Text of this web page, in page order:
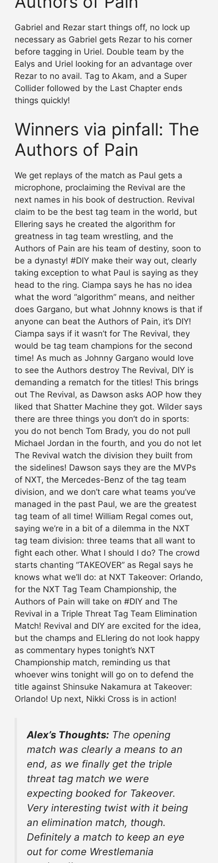
Gabriel and Rezar start things off, no lock up
necessary as Gabriel gets Rezar to his corner
before tagging in Uriel. Double team by the
Ealys and Uriel looking for an advantage over
Rezar to no avail. Tag to Akam, and a Super
Collider followed by the Last Chapter ends
things quickly!
Winners via pinfall: The
Authors of Pain
We get replays of the match as Paul gets a
microphone, proclaiming the Revival are the
next names in his book of destruction. Revival
claim to be the best tag team in the world, but
Ellering says he created the algorithm for
greatness in tag team wrestling, and the
Authors of Pain are his team of destiny, soon to
be a dynasty! #DIY make their way out, clearly
taking exception to what Paul is saying as they
head to the ring. Ciampa says he has no idea
what the word “algorithm” means, and neither
does Gargano, but what Johnny knows is that if
anyone can beat the Authors of Pain, it’s DIY!
Ciampa says if it wasn’t for The Revival, they
would be tag team champions for the second
time! As much as Johnny Gargano would love
to see the Authors destroy The Revival, DIY is
demanding a rematch for the titles! This brings
out The Revival, as Dawson asks AOP how they
liked that Shatter Machine they got. Wilder says
there are three things you don’t do in sports:
you do not bench Tom Brady, you do not pull
Michael Jordan in the fourth, and you do not let
The Revival watch the division they built from
the sidelines! Dawson says they are the MVPs
of NXT, the Mercedes-Benz of the tag team
division, and we don’t care what teams you’ve
managed in the past Paul, we are the greatest
tag team of all time! William Regal comes out,
saying we’re in a bit of a dilemma in the NXT
tag team division: three teams that all want to
fight each other. What I should I do? The crowd
starts chanting “TAKEOVER” as Regal says he
knows what we’ll do: at NXT Takeover: Orlando,
for the NXT Tag Team Championship, the
Authors of Pain will take on #DIY and The
Revival in a Triple Threat Tag Team Elimination
Match! Revival and DIY are excited for the idea,
but the champs and ELlering do not look happy
as commentary hypes tonight’s NXT
Championship match, reminding us that
whoever wins tonight will go on to defend the
title against Shinsuke Nakamura at Takeover:
Orlando! Up next, Nikki Cross is in action!
Alex’s Thoughts: The opening
match was clearly a means to an
end, as we finally get the triple
threat tag match we were
expecting booked for Takeover.
Very interesting twist with it being
an elimination match, though.
Definitely a match to keep an eye
out for come Wrestlemania